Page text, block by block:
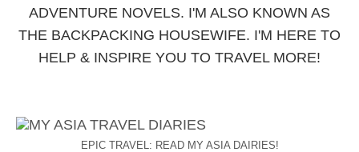
ADVENTURE NOVELS. I'M ALSO KNOWN AS
THE BACKPACKING HOUSEWIFE. I'M HERE TO
HELP & INSPIRE YOU TO TRAVEL MORE!
EPIC TRAVEL: READ MY ASIA DAIRIES!